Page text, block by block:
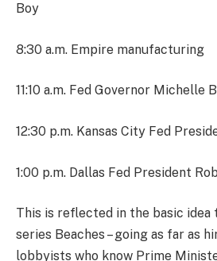
Boy
8:30 a.m. Empire manufacturing
11:10 a.m. Fed Governor Michelle
12:30 p.m. Kansas City Fed
1:00 p.m. Dallas Fed President
This is reflected in the basic idea
series Beaches – going as far as
lobbyists who know Prime